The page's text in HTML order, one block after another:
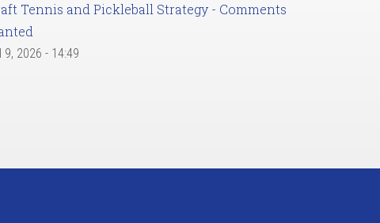
Tennis and Pickleball Strategy - Comments
9, 2026 - 14:49